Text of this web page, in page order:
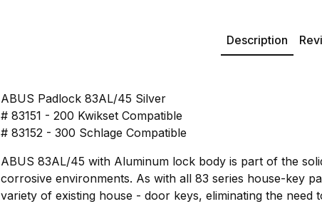
Description
ABUS Padlock 83AL/45 Silver
# 83151 - 200 Kwikset Compatible
# 83152 - 300 Schlage Compatible
ABUS 83AL/45 with Aluminum lock body is part of the
corrosive environments. As with all 83 series house-key
variety of existing house - door keys, eliminating the need